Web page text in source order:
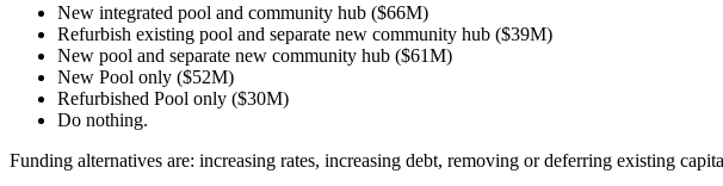
New integrated pool and community hub ($66M)
Refurbish existing pool and separate new community hub ($39M)
New pool and separate new community hub ($61M)
New Pool only ($52M)
Refurbished Pool only ($30M)
Do nothing.
Funding alternatives are: increasing rates, increasing debt, removing or deferring existing